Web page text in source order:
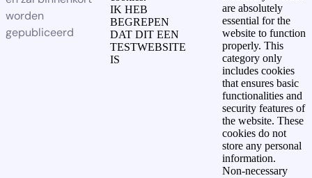
worden
gepubliceerd
IK HEB
BEGREPEN
DAT DIT EEN
TESTWEBSITE
IS
are absolutely
essential for the
website to function
properly. This
category only
includes cookies
that ensures basic
functionalities and
security features of
the website. These
cookies do not
store any personal
information.
Non-necessary